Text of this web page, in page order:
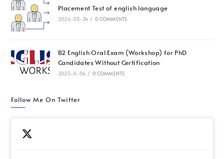
Placement Test of english language
2026-03-24 / 0 COMMENTS
B2 English Oral Exam (Workshop) for PhD
Candidates Without Certification
2025-11-04 / 0 COMMENTS
Follow Me On Twitter